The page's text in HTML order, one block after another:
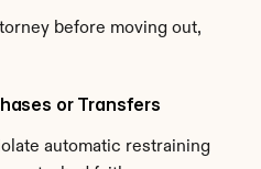
before moving out,
or Transfers
automatic restraining